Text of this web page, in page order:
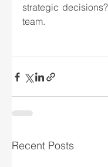
strategic
team.
Recent Posts